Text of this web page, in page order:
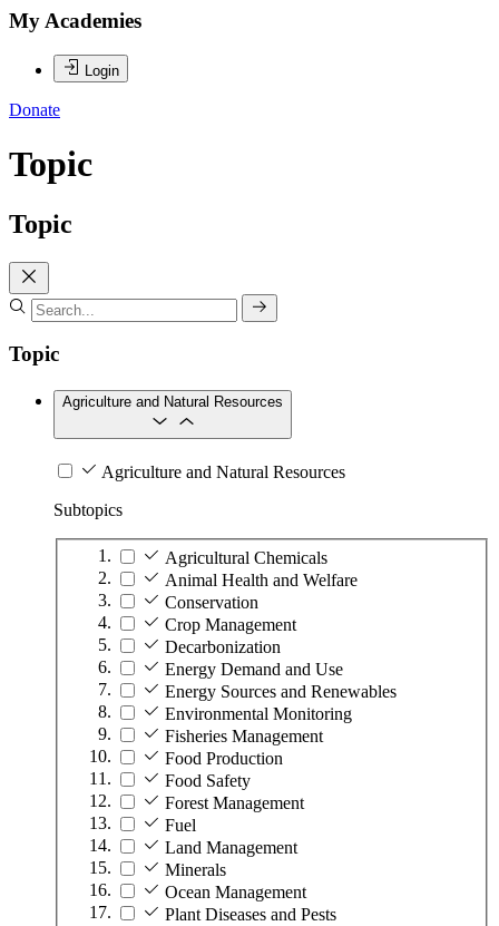
My Academies
Login
Donate
Topic
Topic
Topic
Agriculture and Natural Resources
Agriculture and Natural Resources
Subtopics
Agricultural Chemicals
Animal Health and Welfare
Conservation
Crop Management
Decarbonization
Energy Demand and Use
Energy Sources and Renewables
Environmental Monitoring
Fisheries Management
Food Production
Food Safety
Forest Management
Fuel
Land Management
Minerals
Ocean Management
Plant Diseases and Pests